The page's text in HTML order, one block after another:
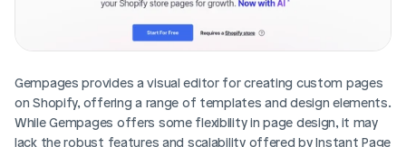
Gempages provides a visual editor for creating custom pages
on Shopify, offering a range of templates and design elements.
While Gempages offers some flexibility in page design, it may
lack the robust features and scalability offered by Instant Page
Login Book Demo